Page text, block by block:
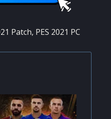
Patch, PES 2021 PC